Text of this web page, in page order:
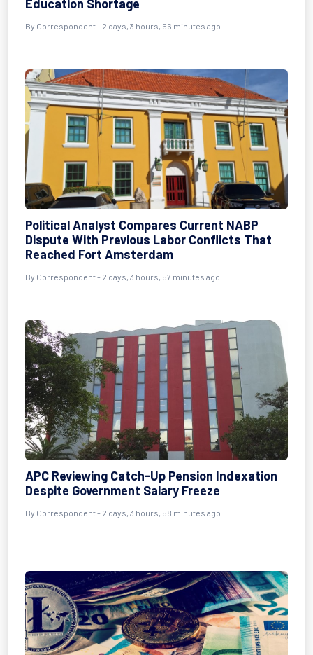
Education Shortage
By Correspondent - 2 days, 3 hours, 56 minutes ago
Political Analyst Compares Current NABP
Dispute With Previous Labor Conflicts That
Reached Fort Amsterdam
By Correspondent - 2 days, 3 hours, 57 minutes ago
APC Reviewing Catch-Up Pension Indexation
Despite Government Salary Freeze
By Correspondent - 2 days, 3 hours, 58 minutes ago